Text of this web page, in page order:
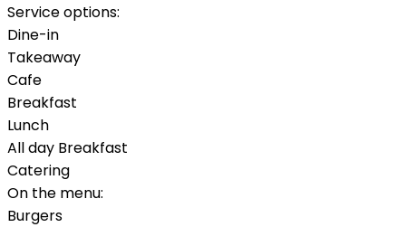
Service options:
Dine-in
Takeaway
Cafe
Breakfast
Lunch
All day Breakfast
Catering
On the menu:
Burgers